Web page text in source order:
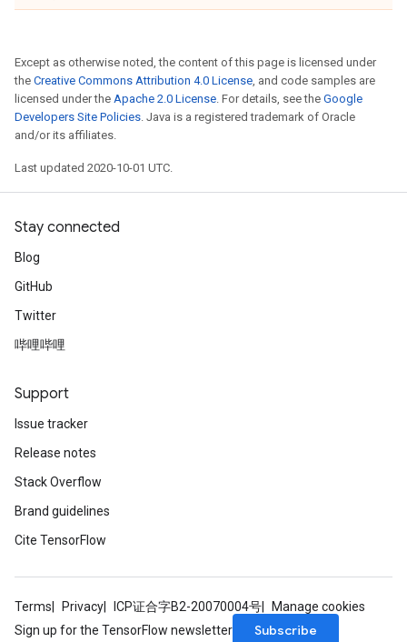
Except as otherwise noted, the content of this page is licensed under
the Creative Commons Attribution 4.0 License, and code samples are
licensed under the Apache 2.0 License. For details, see the Google
Developers Site Policies. Java is a registered trademark of Oracle
and/or its affiliates.
Last updated 2020-10-01 UTC.
Stay connected
Blog
GitHub
Twitter
哔哩哔哩
Support
Issue tracker
Release notes
Stack Overflow
Brand guidelines
Cite TensorFlow
Terms Privacy ICP证合字B2-20070004号
Manage cookies
Sign up for the TensorFlow newsletter
Subscribe